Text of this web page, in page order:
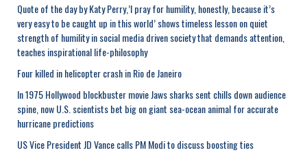
Quote of the day by Katy Perry,’I pray for humility, honestly, because it’s
very easy to be caught up in this world’ shows timeless lesson on quiet
strength of humility in social media driven society that demands attention,
teaches inspirational life-philosophy
Four killed in helicopter crash in Rio de Janeiro
In 1975 Hollywood blockbuster movie Jaws sharks sent chills down audience
spine, now U.S. scientists bet big on giant sea-ocean animal for accurate
hurricane predictions
US Vice President JD Vance calls PM Modi to discuss boosting ties